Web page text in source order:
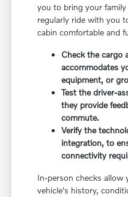
you to bring your
regularly ride with you
cabin comfortable and
Check the cargo
accommodates
equipment, or
Test the driver-
they provide
commute.
Verify the
integration, to
connectivity
In-person checks
vehicle's history,